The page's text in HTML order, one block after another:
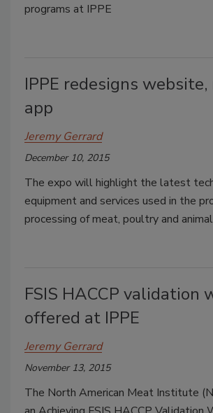
programs at IPPE
IPPE redesigns
app
Jeremy Gerrard
December 10, 2015
The expo will highlight the latest
equipment and services used in the
processing of meat, poultry and
FSIS HACCP validation
offered at IPPE
Jeremy Gerrard
November 13, 2015
The North American Meat Institute